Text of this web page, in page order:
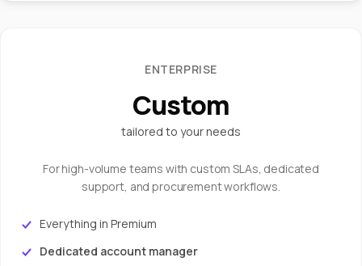
ENTERPRISE
Custom
tailored to your needs
For high-volume teams with custom SLAs, dedicated
support, and procurement workflows.
Everything in Premium
Dedicated account manager